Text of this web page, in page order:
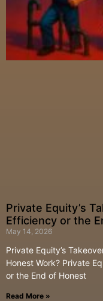
Private Equity’s
Efficiency or the
May 14, 2026
Private Equity’s
Honest Work? Private
or the End of Honest
Read More »